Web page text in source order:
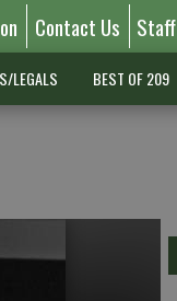
Contact Us Staff
LEGALS BEST OF 209